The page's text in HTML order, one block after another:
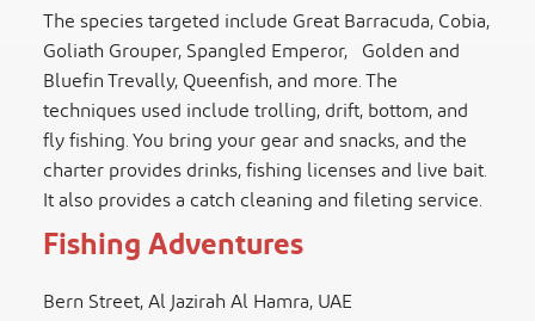
The species targeted include Great Barracuda, Cobia,
Goliath Grouper, Spangled Emperor, Golden and
Bluefin Trevally, Queenfish, and more. The
techniques used include trolling, drift, bottom, and
fly fishing. You bring your gear and snacks, and the
charter provides drinks, fishing licenses and live bait.
It also provides a catch cleaning and fileting service.
Fishing Adventures
Bern Street, Al Jazirah Al Hamra, UAE